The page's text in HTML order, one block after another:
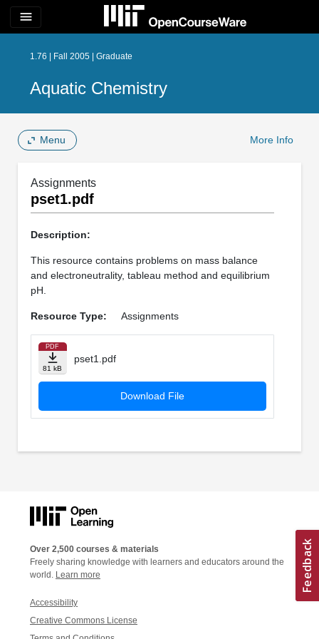
menu
1.76 | Fall 2005 | Graduate
Aquatic Chemistry
Menu More Info
Assignments
pset1.pdf
Description:
This resource contains problems on mass balance
and electroneutrality, tableau method and equilibrium
pH.
Resource Type: Assignments
PDF
81 kB
pset1.pdf
Download File
Over 2,500 courses & materials
Freely sharing knowledge with learners and educators around the
world. Learn more
Accessibility
Creative Commons License